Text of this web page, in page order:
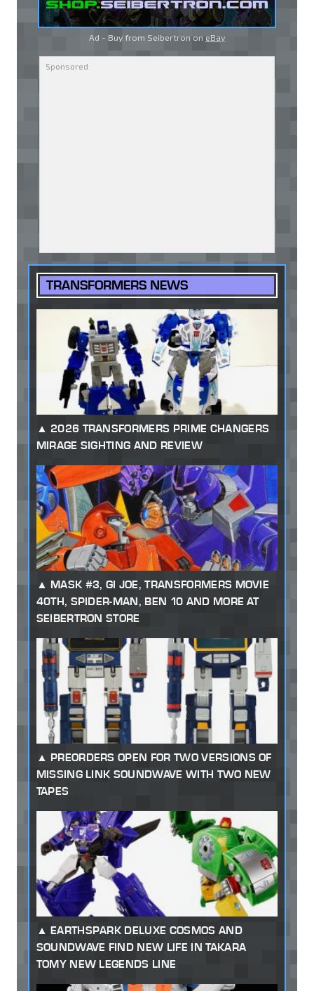
Ad - Buy from Seibertron on eBay
TRANSFORMERS NEWS
2026 TRANSFORMERS PRIME CHANGERS
MIRAGE SIGHTING AND REVIEW
MASK #3, GI JOE, TRANSFORMERS MOVIE
40TH, SPIDER-MAN, BEN 10 AND MORE AT
SEIBERTRON STORE
PREORDERS OPEN FOR TWO VERSIONS OF
MISSING LINK SOUNDWAVE WITH TWO NEW
TAPES
EARTHSPARK DELUXE COSMOS AND
SOUNDWAVE FIND NEW LIFE IN TAKARA
TOMY NEW LEGENDS LINE